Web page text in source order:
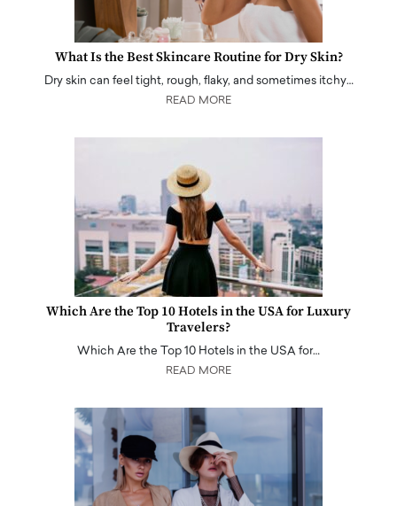
What Is the Best Skincare Routine for Dry Skin?
Dry skin can feel tight, rough, flaky, and sometimes itchy…
READ MORE
Which Are the Top 10 Hotels in the USA for Luxury
Travelers?
Which Are the Top 10 Hotels in the USA for…
READ MORE